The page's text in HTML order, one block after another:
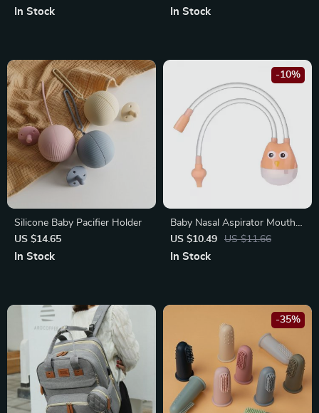
In Stock
Cleaning
In Stock
Silicone Baby Pacifier Holder
US $14.65
In Stock
Baby Nasal Aspirator Mouth
Suction
US $10.49 US $11.66
-10%
In Stock
-35%